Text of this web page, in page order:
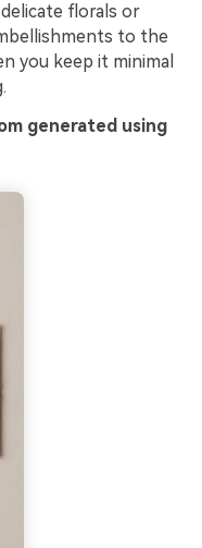
florals or
to the
you keep it minimal
generated using